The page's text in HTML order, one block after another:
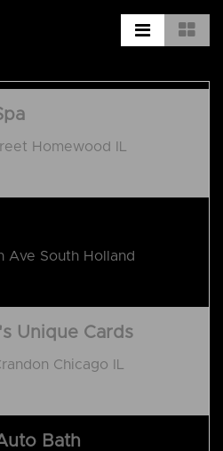
Homewood IL
Ave South Holland
Unique Cards
Chicago IL
Bath